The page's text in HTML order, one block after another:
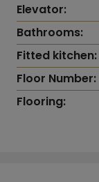
Elevator:
Bathrooms:
Fitted kitchen:
Floor Number:
Flooring: